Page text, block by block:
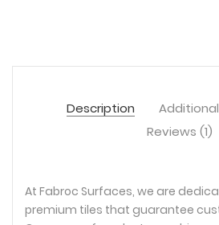
Description
Reviews (1)
At Fabroc Surfaces, we are
premium tiles that guarantee